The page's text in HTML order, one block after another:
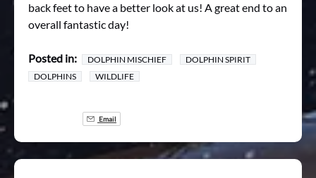
back feet to have a better look at us! A great end to an
overall fantastic day!
Posted in: DOLPHIN MISCHIEF
DOLPHIN SPIRIT
DOLPHINS
WILDLIFE
Email